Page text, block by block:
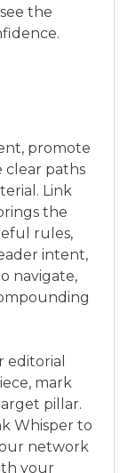
the
promote
clear paths
Link
the
rules,
intent,
navigate,
editorial
mark
pillar.
Whisper to
network
your